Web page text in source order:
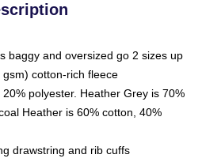
baggy and oversized go 2 sizes up
cotton-rich fleece
polyester. Heather Grey is 70%
Heather is 60% cotton, 40%
drawstring and rib cuffs